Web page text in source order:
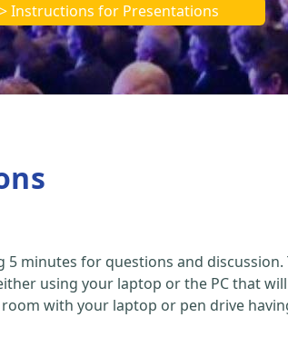
Instructions for Presentations
minutes for questions and
using your laptop or the PC that
with your laptop or pen drive